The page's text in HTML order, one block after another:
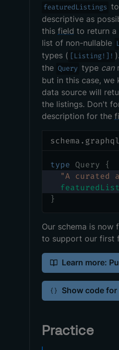
featuredListings
descriptive as
this field to return a
list of non-nullable
types ( [Listing!]! ).
the Query type can
but in this case, we
data source will
the listings. Don't
description for the
schema.graphql
type Query
{
"A curated
}
Our schema is now
to support our first
Learn more:
Show code for
Practice